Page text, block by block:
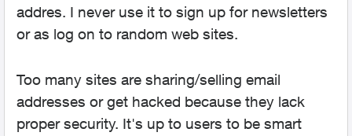
addres. I never use it to sign up for newsletters
or as log on to random web sites.
Too many sites are sharing/selling email
addresses or get hacked because they lack
proper security. It's up to users to be smart